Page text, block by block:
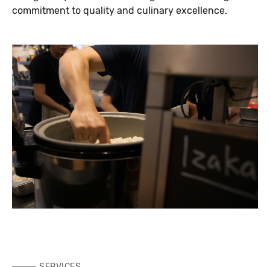
commitment to quality and culinary excellence.